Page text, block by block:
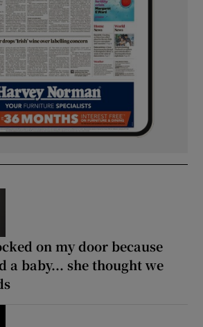
on my door because
a baby... she thought we